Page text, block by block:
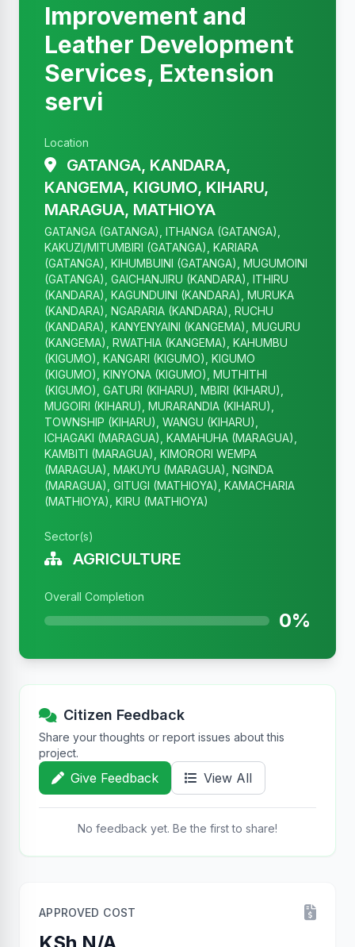
Improvement and
Leather Development
Services, Extension
servi
Location
GATANGA, KANDARA,
KANGEMA, KIGUMO, KIHARU,
MARAGUA, MATHIOYA
GATANGA (GATANGA), ITHANGA (GATANGA),
KAKUZI/MITUMBIRI (GATANGA), KARIARA
(GATANGA), KIHUMBUINI (GATANGA), MUGUMOINI
(GATANGA), GAICHANJIRU (KANDARA), ITHIRU
(KANDARA), KAGUNDUINI (KANDARA), MURUKA
(KANDARA), NGARARIA (KANDARA), RUCHU
(KANDARA), KANYENYAINI (KANGEMA), MUGURU
(KANGEMA), RWATHIA (KANGEMA), KAHUMBU
(KIGUMO), KANGARI (KIGUMO), KIGUMO
(KIGUMO), KINYONA (KIGUMO), MUTHITHI
(KIGUMO), GATURI (KIHARU), MBIRI (KIHARU),
MUGOIRI (KIHARU), MURARANDIA (KIHARU),
TOWNSHIP (KIHARU), WANGU (KIHARU),
ICHAGAKI (MARAGUA), KAMAHUHA (MARAGUA),
KAMBITI (MARAGUA), KIMORORI WEMPA
(MARAGUA), MAKUYU (MARAGUA), NGINDA
(MARAGUA), GITUGI (MATHIOYA), KAMACHARIA
(MATHIOYA), KIRU (MATHIOYA)
Sector(s)
AGRICULTURE
Overall Completion
0%
Citizen Feedback
Share your thoughts or report issues about this
project.
Give Feedback View All
No feedback yet. Be the first to share!
APPROVED COST